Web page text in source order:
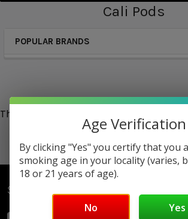
Cali Pods
POPULAR BRANDS
There are no products listed under this
Subscribe To Our Newsletter
Age Verification
By clicking "Yes" you certify that you
smoking age in your locality (varies,
18 or 21 years of age).
No Yes